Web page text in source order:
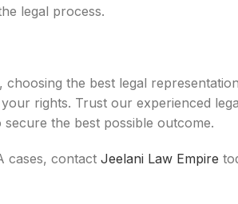
legal process.
choosing the best legal
rights. Trust our experienced
the best possible outcome.
cases, contact Jeelani Law Empire